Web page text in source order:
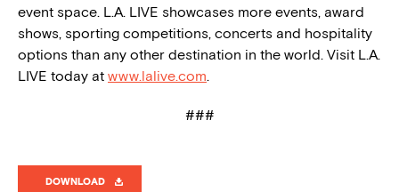
event space. L.A. LIVE showcases more events, award
shows, sporting competitions, concerts and hospitality
options than any other destination in the world. Visit L.A.
LIVE today at www.lalive.com.
###
DOWNLOAD